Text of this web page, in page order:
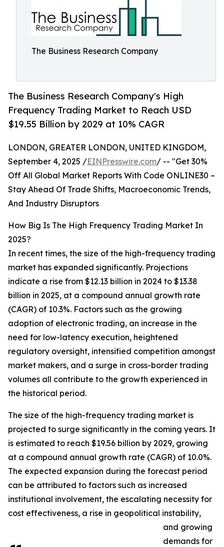
The Business Research Company
The Business Research Company's High
Frequency Trading Market to Reach USD
$19.55 Billion by 2029 at 10% CAGR
LONDON, GREATER LONDON, UNITED KINGDOM,
September 4, 2025 /EINPresswire.com/ -- "Get 30%
Off All Global Market Reports With Code ONLINE30 –
Stay Ahead Of Trade Shifts, Macroeconomic Trends,
And Industry Disruptors
How Big Is The High Frequency Trading Market In
2025?
In recent times, the size of the high-frequency trading
market has expanded significantly. Projections
indicate a rise from $12.13 billion in 2024 to $13.38
billion in 2025, at a compound annual growth rate
(CAGR) of 10.3%. Factors such as the growing
adoption of electronic trading, an increase in the
need for low-latency execution, heightened
regulatory oversight, intensified competition amongst
market makers, and a surge in cross-border trading
volumes all contribute to the growth experienced in
the historical period.
The size of the high-frequency trading market is
projected to surge significantly in the coming years. It
is estimated to reach $19.56 billion by 2029, growing
at a compound annual growth rate (CAGR) of 10.0%.
The expected expansion during the forecast period
can be attributed to factors such as increased
institutional involvement, the escalating necessity for
cost effectiveness, a rise in geopolitical instability,
and growing
demands for